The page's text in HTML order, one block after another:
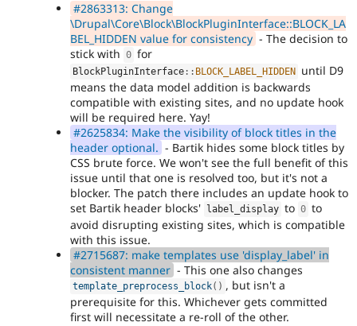
#2863313: Change
\Drupal\Core\Block\BlockPluginInterface::BLOCK_LA
BEL_HIDDEN value for consistency - The decision to
stick with 0 for
BlockPluginInterface :: BLOCK_LABEL_HIDDEN
until D9
means the data model addition is backwards
compatible with existing sites, and no update hook
will be required here. Yay!
#2625834: Make the visibility of block titles in the
header optional. - Bartik hides some block titles by
CSS brute force. We won't see the full benefit of this
issue until that one is resolved too, but it's not a
blocker. The patch there includes an update hook to
set Bartik header blocks'
label_display to 0 to
avoid disrupting existing sites, which is compatible
with this issue.
#2715687: make templates use 'display_label' in
consistent manner - This one also changes
template_preprocess_block( ) , but isn't a
prerequisite for this. Whichever gets committed
first will necessitate a re-roll of the other.